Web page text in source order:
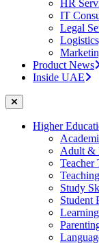
HR
IT
Legal
Product News
Inside UAE
Higher
Adult &
Teacher
Study
Student